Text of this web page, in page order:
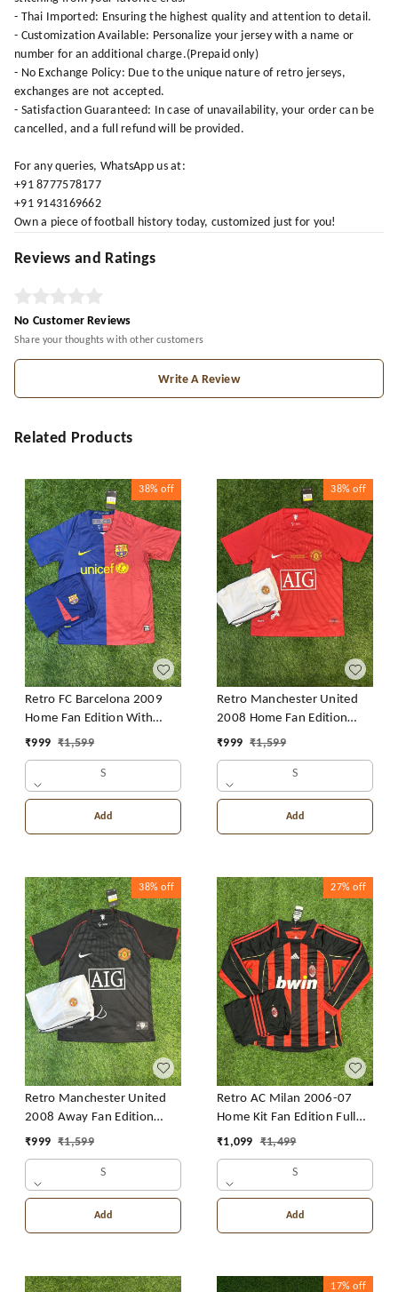
- Thai Imported: Ensuring the highest quality and attention to detail.
- Customization Available: Personalize your jersey with a name or
number for an additional charge.(Prepaid only)
- No Exchange Policy: Due to the unique nature of retro jerseys,
exchanges are not accepted.
- Satisfaction Guaranteed: In case of unavailability, your order can be
cancelled, and a full refund will be provided.
For any queries, WhatsApp us at:
+91 8777578177
+91 9143169662
Own a piece of football history today, customized just for you!
Reviews and Ratings
No Customer Reviews
Share your thoughts with other customers
Write A Review
Related Products
38% off
Retro FC Barcelona 2009
Home Fan Edition With
Short
₹999 ₹1,599
S
Add
38% off
Retro Manchester United
2008 Home Fan Edition
With Short
₹999 ₹1,599
S
Add
38% off
Retro Manchester United
2008 Away Fan Edition
With Short
₹999 ₹1,599
S
Add
27% off
Retro AC Milan 2006-07
Home Kit Fan Edition Full
Sleeve With Short
₹1,099 ₹1,499
S
Add
17% off